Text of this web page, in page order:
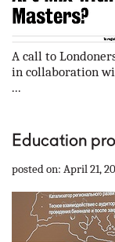
A call to
in collaboration
...
Education
posted on: April 21,